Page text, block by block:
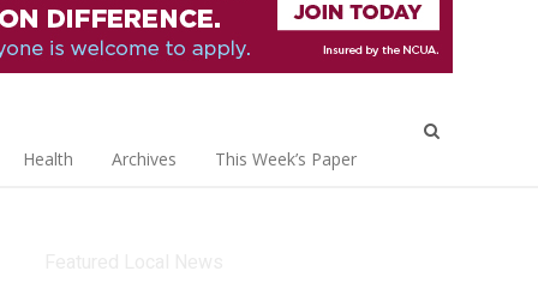
Health Archives This Week’s Paper